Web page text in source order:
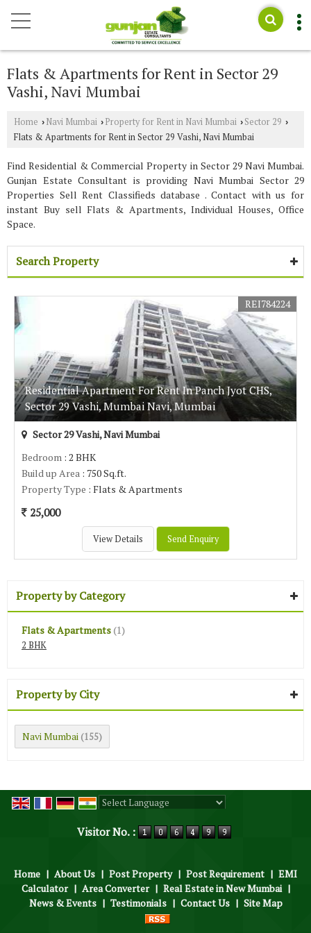
Flats & Apartments for Rent in Sector 29
Vashi, Navi Mumbai
Home › Navi Mumbai › Property for Rent in Navi Mumbai › Sector 29 ›
Flats & Apartments for Rent in Sector 29 Vashi, Navi Mumbai
Find Residential & Commercial Property in Sector 29 Navi Mumbai.
Gunjan Estate Consultant is providing Navi Mumbai Sector 29
Properties Sell Rent Classifieds database . Contact with us for
instant Buy sell Flats & Apartments, Individual Houses, Office
Space.
Search Property
Residential Apartment For Rent In Panch Jyot CHS,
Sector 29 Vashi, Mumbai Navi, Mumbai
REI784224
Sector 29 Vashi, Navi Mumbai
Bedroom : 2 BHK
Build up Area : 750 Sq.ft.
Property Type : Flats & Apartments
25,000
View Details Send Enquiry
Property by Category
Flats & Apartments (1)
2 BHK
Property by City
Navi Mumbai (155)
Visitor No. :
Home | About Us | Post Property | Post Requirement | EMI
Calculator | Area Converter | Real Estate in New Mumbai |
News & Events | Testimonials | Contact Us | Site Map